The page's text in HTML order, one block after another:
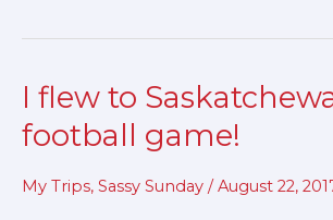
I flew to
football game!
My Trips, Sassy Sunday / August 22,
I
flew
to
Saskatchewan